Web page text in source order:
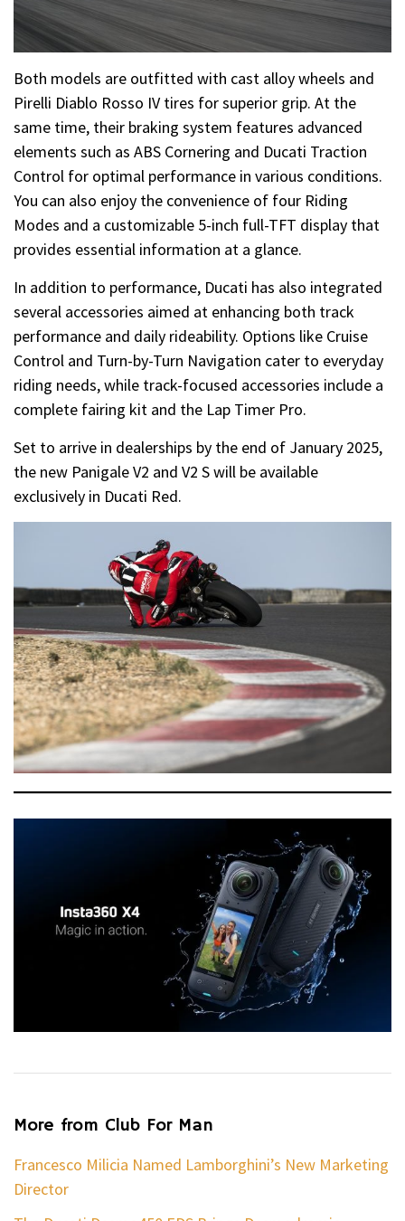
Both models are outfitted with cast alloy wheels and
Pirelli Diablo Rosso IV tires for superior grip. At the
same time, their braking system features advanced
elements such as ABS Cornering and Ducati Traction
Control for optimal performance in various conditions.
You can also enjoy the convenience of four Riding
Modes and a customizable 5-inch full-TFT display that
provides essential information at a glance.
In addition to performance, Ducati has also integrated
several accessories aimed at enhancing both track
performance and daily rideability. Options like Cruise
Control and Turn-by-Turn Navigation cater to everyday
riding needs, while track-focused accessories include a
complete fairing kit and the Lap Timer Pro.
Set to arrive in dealerships by the end of January 2025,
the new Panigale V2 and V2 S will be available
exclusively in Ducati Red.
More from Club For Man
Francesco Milicia Named Lamborghini’s New Marketing
Director